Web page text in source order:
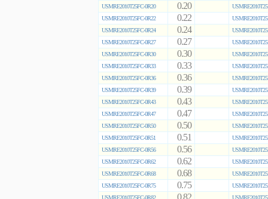
USMRE2010T25FC-0R20
0.20
USMRE2010T25FC-0R22
0.22
USMRE2010T25FC-0R24
0.24
USMRE2010T25FC-0R27
0.27
USMRE2010T25FC-0R30
0.30
USMRE2010T25FC-0R33
0.33
USMRE2010T25FC-0R36
0.36
USMRE2010T25FC-0R39
0.39
USMRE2010T25FC-0R43
0.43
USMRE2010T25FC-0R47
0.47
USMRE2010T25FC-0R50
0.50
USMRE2010T25FC-0R51
0.51
USMRE2010T25FC-0R56
0.56
USMRE2010T25FC-0R62
0.62
USMRE2010T25FC-0R68
0.68
USMRE2010T25FC-0R75
0.75
USMRE2010T25FC-0R82